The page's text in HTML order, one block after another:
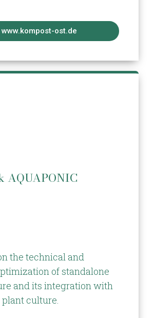
www.kompost-ost.de
AQUAPONIC
the technical and
of standalone
and its integration with
culture.